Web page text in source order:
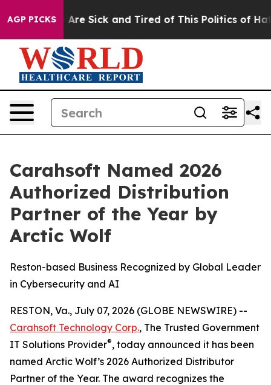
AGP PICKS
“People Are Sick and Tired of This Politics of
Carahsoft Named 2026
Authorized Distribution
Partner of the Year by
Arctic Wolf
Reston-based Business Recognized by Global Leader
in Cybersecurity and AI
RESTON, Va., July 07, 2026 (GLOBE NEWSWIRE) --
Carahsoft Technology Corp., The Trusted Government
IT Solutions Provider®, today announced it has been
named Arctic Wolf’s 2026 Authorized Distributor
Partner of the Year. The award recognizes the